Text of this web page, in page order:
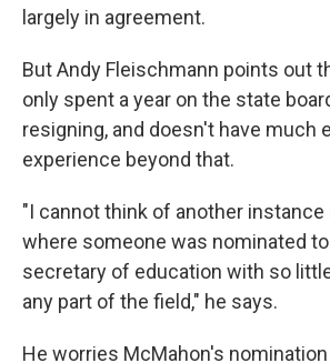
largely in agreement.
But Andy Fleischmann points out
only spent a year on the state
resigning, and doesn't have much
experience beyond that.
"I cannot think of another
where someone was nominated to
secretary of education with so
any part of the field," he says.
He worries McMahon's